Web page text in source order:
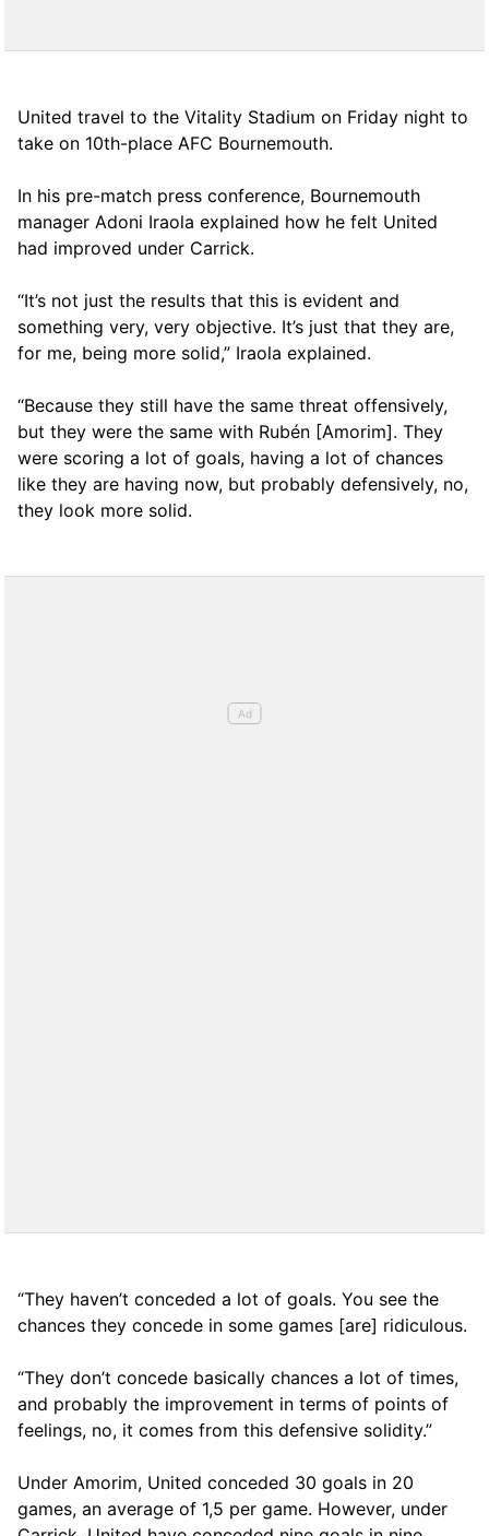
United travel to the Vitality Stadium on Friday night to
take on 10th-place AFC Bournemouth.
In his pre-match press conference, Bournemouth
manager Adoni Iraola explained how he felt United
had improved under Carrick.
“It’s not just the results that this is evident and
something very, very objective. It’s just that they are,
for me, being more solid,” Iraola explained.
“Because they still have the same threat offensively,
but they were the same with Rubén [Amorim]. They
were scoring a lot of goals, having a lot of chances
like they are having now, but probably defensively, no,
they look more solid.
“They haven’t conceded a lot of goals. You see the
chances they concede in some games [are] ridiculous.
“They don’t concede basically chances a lot of times,
and probably the improvement in terms of points of
feelings, no, it comes from this defensive solidity.”
Under Amorim, United conceded 30 goals in 20
games, an average of 1,5 per game. However, under